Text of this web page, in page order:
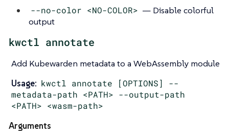
--no-color <NO-COLOR> — Disable colorful
output
kwctl annotate
Add Kubewarden metadata to a WebAssembly module
Usage: kwctl annotate [OPTIONS] --
metadata-path <PATH> --output-path
<PATH> <wasm-path>
Arguments